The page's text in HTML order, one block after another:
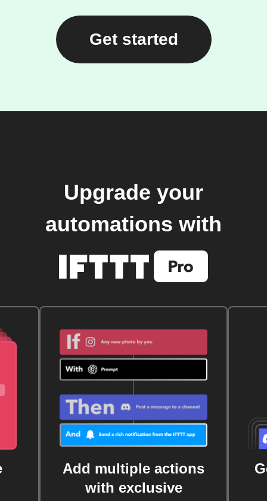
Get started
Upgrade your
automations with
Add multiple actions
with exclusive